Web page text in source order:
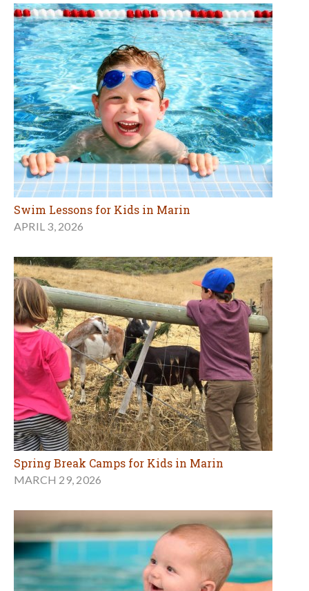
Swim Lessons for Kids in Marin
APRIL 3, 2026
Spring Break Camps for Kids in Marin
MARCH 29, 2026